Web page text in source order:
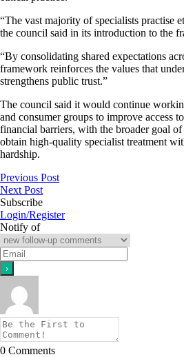
“The vast majority of specialists practise
the council said in its introduction to the
“By consolidating shared expectations
framework reinforces the values that
strengthens public trust.”
The council said it would continue
and consumer groups to improve access
financial barriers, with the broader goal
obtain high-quality specialist treatment
hardship.
Previous Post
Next Post
Subscribe
Login/Register
Notify of
0 Comments